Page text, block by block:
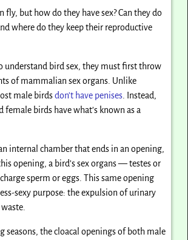
fly, but how do they have sex? Can they do
where do they keep their reproductive
understand bird sex, they must first throw
of mammalian sex organs. Unlike
male birdsdon’t have penises. Instead,
female birds have what’s known as a
internal chamber that ends in an opening,
opening, a bird’s sex organs — testes or
sperm or eggs. This same opening
sexy purpose: the expulsion of urinary
seasons, the cloacal openings of both male